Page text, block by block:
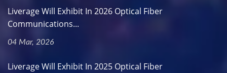
Liverage Will Exhibit In 2026 Optical Fiber
Communications...
04 Mar, 2026
Liverage Will Exhibit In 2025 Optical Fiber